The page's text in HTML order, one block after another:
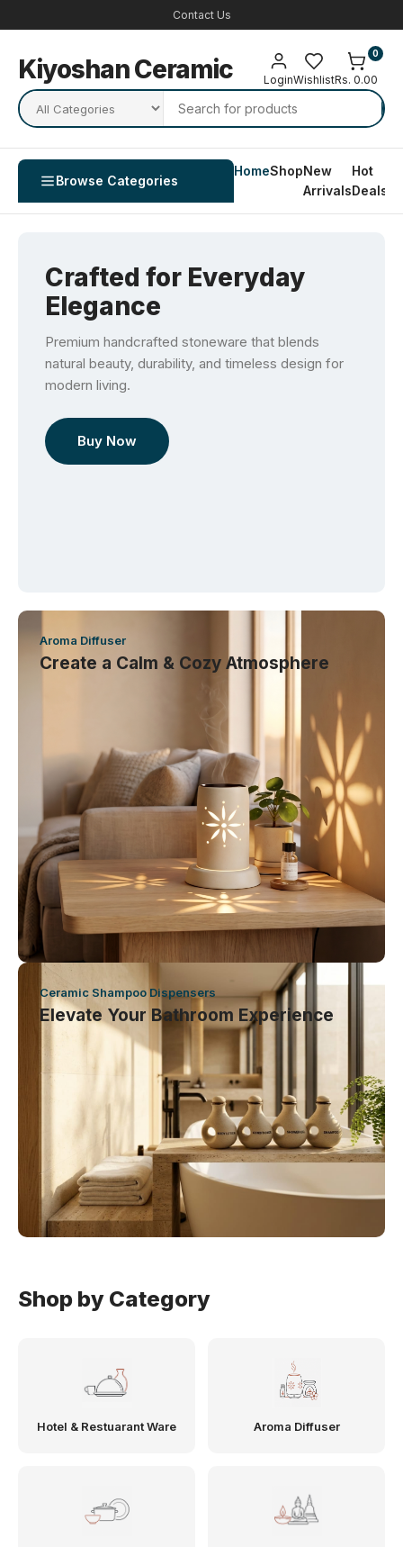
Contact Us
Kiyoshan Ceramic LoginWishlistRs. 0.00
0
Browse Categories
HomeShopNew
Arrivals
Hot
Deals
Crafted for Everyday
Elegance
Premium handcrafted stoneware that blends
natural beauty, durability, and timeless design for
modern living.
Buy Now
Aroma Diffuser
Create a Calm & Cozy Atmosphere
Ceramic Shampoo Dispensers
Elevate Your Bathroom Experience
Shop by Category
Hotel & Restuarant Ware Aroma Diffuser